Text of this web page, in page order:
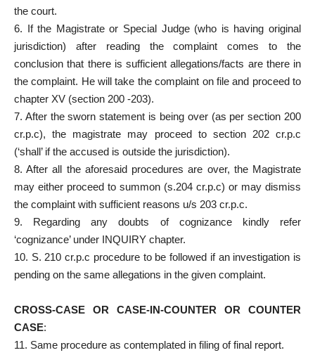
the court.
6. If the Magistrate or Special Judge (who is having original
jurisdiction) after reading the complaint comes to the
conclusion that there is sufficient allegations/facts are there in
the complaint. He will take the complaint on file and proceed to
chapter XV (section 200 -203).
7. After the sworn statement is being over (as per section 200
cr.p.c), the magistrate may proceed to section 202 cr.p.c
(‘shall’ if the accused is outside the jurisdiction).
8. After all the aforesaid procedures are over, the Magistrate
may either proceed to summon (s.204 cr.p.c) or may dismiss
the complaint with sufficient reasons u/s 203 cr.p.c.
9. Regarding any doubts of cognizance kindly refer
‘cognizance’ under INQUIRY chapter.
10. S. 210 cr.p.c procedure to be followed if an investigation is
pending on the same allegations in the given complaint.
CROSS-CASE OR CASE-IN-COUNTER OR COUNTER
CASE:
11. Same procedure as contemplated in filing of final report.